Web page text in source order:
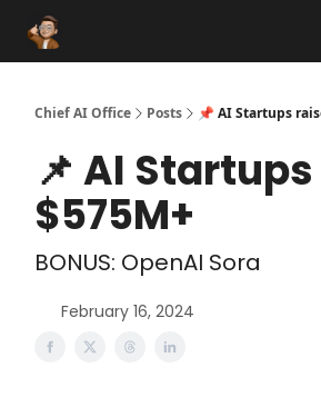
Chief AI Office Posts 📌 AI Startups
📌 AI
$575M+
BONUS: OpenAI Sora
February 16, 2024